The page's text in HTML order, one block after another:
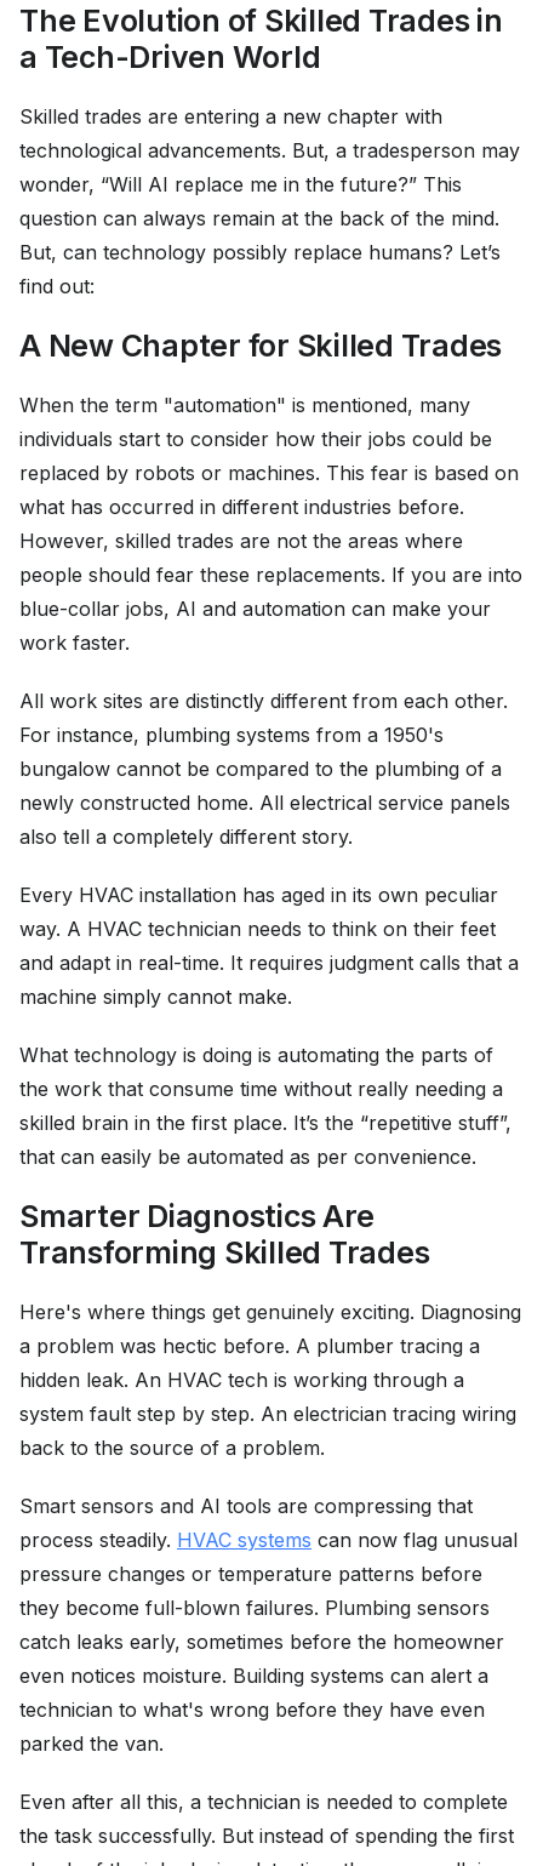
The Evolution of Skilled Trades in
a Tech-Driven World
Skilled trades are entering a new chapter with
technological advancements. But, a tradesperson may
wonder, “Will AI replace me in the future?” This
question can always remain at the back of the mind.
But, can technology possibly replace humans? Let’s
find out:
A New Chapter for Skilled Trades
When the term "automation" is mentioned, many
individuals start to consider how their jobs could be
replaced by robots or machines. This fear is based on
what has occurred in different industries before.
However, skilled trades are not the areas where
people should fear these replacements. If you are into
blue-collar jobs, AI and automation can make your
work faster.
All work sites are distinctly different from each other.
For instance, plumbing systems from a 1950's
bungalow cannot be compared to the plumbing of a
newly constructed home. All electrical service panels
also tell a completely different story.
Every HVAC installation has aged in its own peculiar
way. A HVAC technician needs to think on their feet
and adapt in real-time. It requires judgment calls that a
machine simply cannot make.
What technology is doing is automating the parts of
the work that consume time without really needing a
skilled brain in the first place. It’s the “repetitive stuff”,
that can easily be automated as per convenience.
Smarter Diagnostics Are
Transforming Skilled Trades
Here's where things get genuinely exciting. Diagnosing
a problem was hectic before. A plumber tracing a
hidden leak. An HVAC tech is working through a
system fault step by step. An electrician tracing wiring
back to the source of a problem.
Smart sensors and AI tools are compressing that
process steadily. HVAC systems can now flag unusual
pressure changes or temperature patterns before
they become full-blown failures. Plumbing sensors
catch leaks early, sometimes before the homeowner
even notices moisture. Building systems can alert a
technician to what's wrong before they have even
parked the van.
Even after all this, a technician is needed to complete
the task successfully. But instead of spending the first